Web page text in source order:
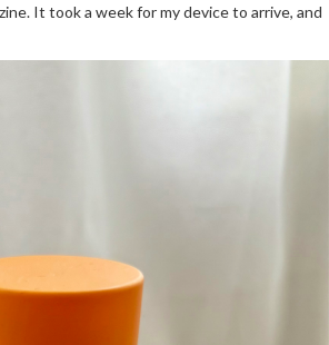
It took a week for my device to arrive, and